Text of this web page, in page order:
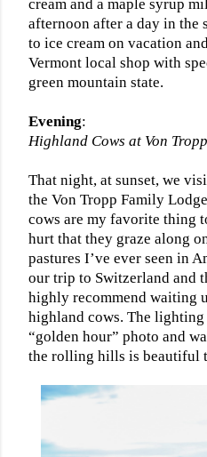
cream and a maple syrup
afternoon after a day in the
to ice cream on vacation
Vermont local shop with
green mountain state.
Evening:
Highland Cows at Von
That night, at sunset, we
the Von Tropp Family
cows are my favorite thing
hurt that they graze along
pastures I’ve ever seen in
our trip to Switzerland and
highly recommend waiting
highland cows. The
“golden hour” photo and
the rolling hills is beautiful